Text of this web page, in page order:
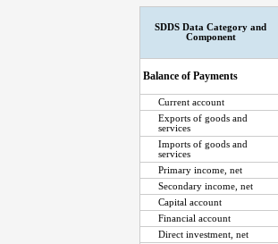
SDDS Data Category and
Component
Balance of Payments
Current account
Exports of goods and
services
Imports of goods and
services
Primary income, net
Secondary income, net
Capital account
Financial account
Direct investment, net